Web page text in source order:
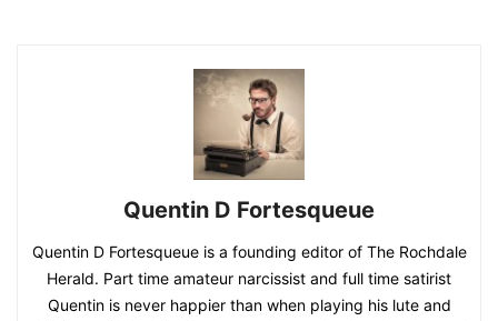
Quentin D Fortesqueue
Quentin D Fortesqueue is a founding editor of The Rochdale
Herald. Part time amateur narcissist and full time satirist
Quentin is never happier than when playing his lute and